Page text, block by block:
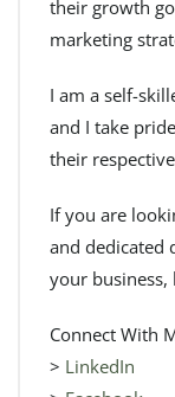
their growth
marketing
I am a self-
and I take
their
If you are
and dedicated
your business,
Connect With
> LinkedIn